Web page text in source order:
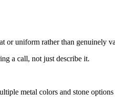
or uniform rather than genuinely
a call, not just describe it.
metal colors and stone